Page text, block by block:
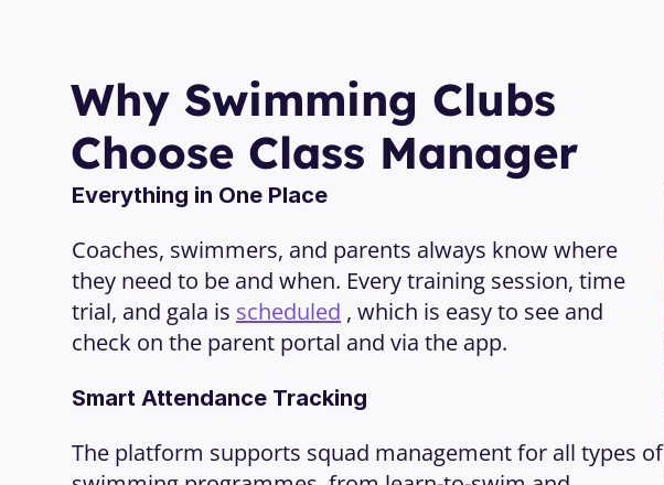
Why Swimming Clubs
Choose Class Manager
Everything in One Place
Coaches, swimmers, and parents always know where
they need to be and when. Every training session, time
trial, and gala is scheduled , which is easy to see and
check on the parent portal and via the app.
Smart Attendance Tracking
The platform supports squad management for all types of